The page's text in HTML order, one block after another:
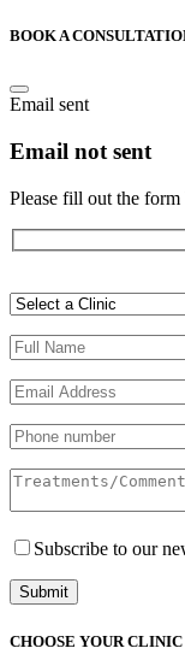
BOOK A
Email sent
Email not sent
Please fill out the
laisser
champ
Subscribe to our
CHOOSE YOUR CLINIC